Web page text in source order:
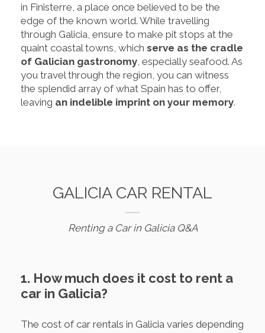
in Finisterre, a place once believed to be the
edge of the known world. While travelling
through Galicia, ensure to make pit stops at the
quaint coastal towns, which serve as the cradle
of Galician gastronomy , especially seafood. As
you travel through the region, you can witness
the splendid array of what Spain has to offer,
leaving an indelible imprint on your memory.
GALICIA CAR RENTAL
Renting a Car in Galicia Q&A
1. How much does it cost to rent a
car in Galicia?
The cost of car rentals in Galicia varies depending